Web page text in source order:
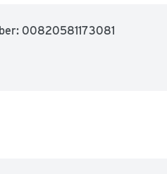
00820581173081